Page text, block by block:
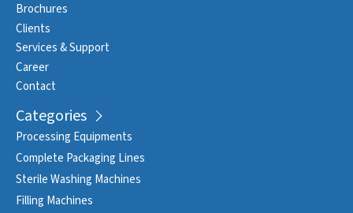
Brochures
Clients
Services & Support
Career
Contact
Categories
Processing Equipments
Complete Packaging Lines
Sterile Washing Machines
Filling Machines